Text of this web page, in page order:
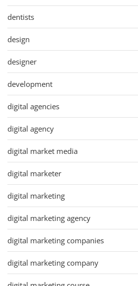
dentists
design
designer
development
digital agencies
digital agency
digital market media
digital marketer
digital marketing
digital marketing agency
digital marketing companies
digital marketing company